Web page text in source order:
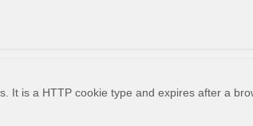
It is a HTTP cookie type and expires after a